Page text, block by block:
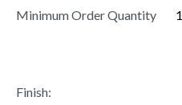
Minimum Order Quantity
1
Finish: